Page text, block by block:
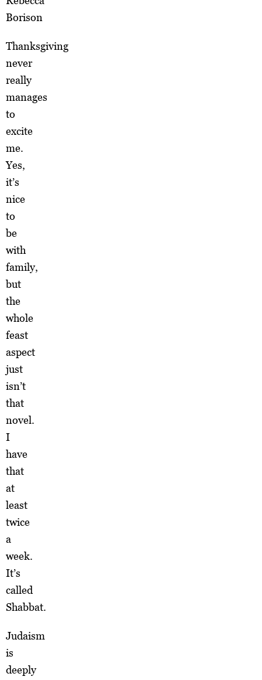
Borison
Thanksgiving
never
really
manages
to
excite
me.
Yes,
it’s
nice
to
be
with
family,
but
the
whole
feast
aspect
just
isn’t
that
novel.
I
have
that
at
least
twice
a
week.
It’s
called
Shabbat.
Judaism
is
deeply